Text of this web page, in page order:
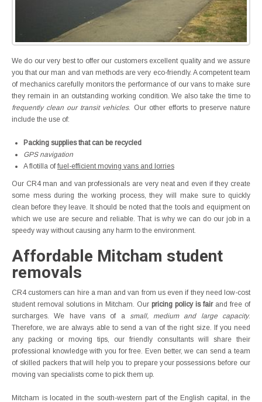
We do our very best to offer our customers excellent quality and we assure
you that our man and van methods are very eco-friendly. A competent team
of mechanics carefully monitors the performance of our vans to make sure
they remain in an outstanding working condition. We also take the time to
frequently clean our transit vehicles. Our other efforts to preserve nature
include the use of:
Packing supplies that can be recycled
GPS navigation
A flotilla offuel-efficient moving vans and lorries
Our CR4 man and van professionals are very neat and even if they create
some mess during the working process, they will make sure to quickly
clean before they leave. It should be noted that the tools and equipment on
which we use are secure and reliable. That is why we can do our job in a
speedy way without causing any harm to the environment.
Affordable Mitcham student
removals
CR4 customers can hire a man and van from us even if they need low-cost
student removal solutions in Mitcham. Our pricing policy is fairand free of
surcharges. We have vans of a small, medium and large capacity.
Therefore, we are always able to send a van of the right size. If you need
any packing or moving tips, our friendly consultants will share their
professional knowledge with you for free. Even better, we can send a team
of skilled packers that will help you to prepare your possessions before our
moving van specialists come to pick them up.
Mitcham is located in the south-western part of the English capital, in the